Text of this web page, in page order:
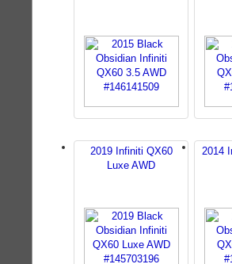
2019 Infiniti QX60
Luxe AWD
2014